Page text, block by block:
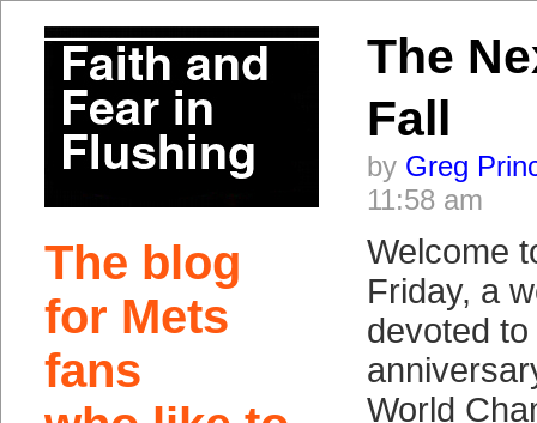
The blog
for Mets
fans
The
Fall
by Greg
11:58 am
Welcome
Friday, a
devoted
World